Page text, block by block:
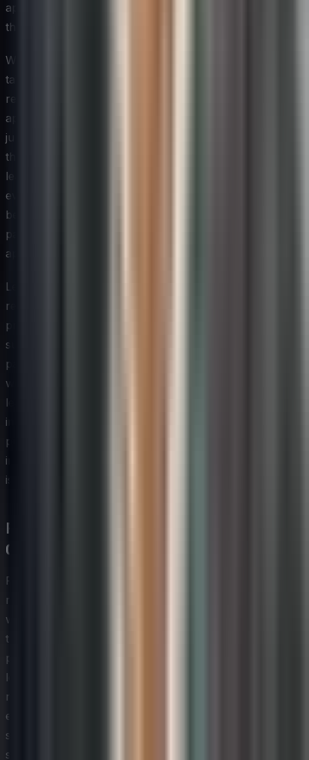
application exercises, and peer coaching arrangements
that reinforce new behaviors over time.
When designing upskilling programs, it is important to
tailor content to the different roles and career stages
represented within a technology team. A senior architect
approaching innovation challenges differently than a
junior developer, and both approach them differently
than a product manager or data analyst. Role-specific
learning pathways that connect innovation concepts to
everyday job responsibilities tend to produce faster
behavioral change than generic programs, because
participants can immediately see the relevance and
apply what they have learned.
Leaders should also consider how they recognize and
reward the application of new skills in practice. Training
programs that are not reinforced by visible leadership
support and tangible incentives often fade quickly once
participants return to the pressures of their regular
workloads. When a team member applies a newly
learned technique that leads to a meaningful
improvement — even a small one — acknowledging that
publicly sends a signal to the entire organization that the
investment in learning is genuine and that creative effort
is valued beyond the training room.
Psychological Safety and Trust in
Creative Teams
Psychological safety — the shared belief that team
members can speak up, take risks, and be vulnerable
without fear of punishment or humiliation — is one of
the most well-researched enablers of team
performance and creative output. For technology
leaders looking to foster innovation and creativity, it is
not optional infrastructure; it is the foundation on which
every other strategy depends. Without it, brainstorming
sessions produce safe, incremental ideas, employees
self-censor their most unconventional thinking, and the